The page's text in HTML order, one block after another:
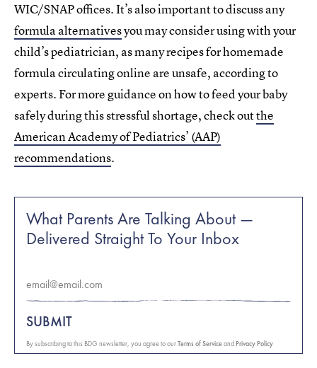
WIC/SNAP offices. It’s also important to discuss any
formula alternativesyou may consider using with your
child’s pediatrician, as many recipes for homemade
formula circulating online are unsafe, according to
experts. For more guidance on how to feed your baby
safely during this stressful shortage, check outthe
American Academy of Pediatrics’ (AAP)
recommendations.
What Parents Are Talking About —
Delivered Straight To Your Inbox
SUBMIT
By subscribing to this BDG newsletter, you agree to ourTerms of ServiceandPrivacy Policy